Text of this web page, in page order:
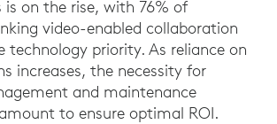
is on the rise, with 76% of
video-enabled collaboration
technology priority. As reliance on
increases, the necessity for
and maintenance
to ensure optimal ROI.